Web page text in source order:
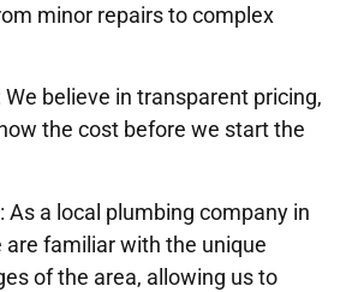
minor repairs to complex
believe in transparent pricing,
the cost before we start the
As a local plumbing company in
are familiar with the unique
of the area, allowing us to